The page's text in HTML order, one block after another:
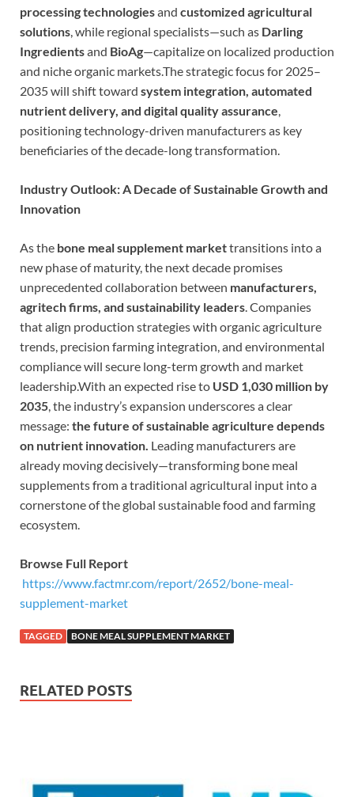
processing technologiesand customized agricultural
solutions, while regional specialists—such as Darling
Ingredientsand BioAg—capitalize on localized production
and niche organic markets.The strategic focus for 2025–
2035 will shift toward system integration, automated
nutrient delivery, and digital quality assurance,
positioning technology-driven manufacturers as key
beneficiaries of the decade-long transformation.
Industry Outlook: A Decade of Sustainable Growth and
Innovation
As the bone meal supplement markettransitions into a
new phase of maturity, the next decade promises
unprecedented collaboration between manufacturers,
agritech firms, and sustainability leaders. Companies
that align production strategies with organic agriculture
trends, precision farming integration, and environmental
compliance will secure long-term growth and market
leadership.With an expected rise to USD 1,030 million by
2035, the industry’s expansion underscores a clear
message: the future of sustainable agriculture depends
on nutrient innovation. Leading manufacturers are
already moving decisively—transforming bone meal
supplements from a traditional agricultural input into a
cornerstone of the global sustainable food and farming
ecosystem.
Browse Full Report
https://www.factmr.com/report/2652/bone-meal-
supplement-market
TAGGED BONE MEAL SUPPLEMENT MARKET
RELATED POSTS